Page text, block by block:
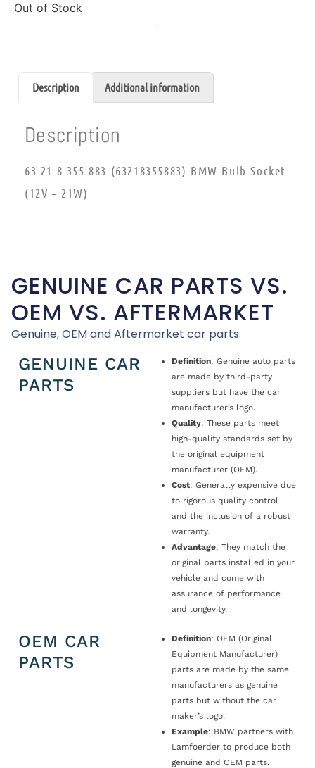
Out of Stock
Description Additional information
Description
63-21-8-355-883 (63218355883) BMW Bulb Socket
(12V – 21W)
GENUINE CAR PARTS VS.
OEM VS. AFTERMARKET
Genuine, OEM and Aftermarket car parts.
GENUINE CAR
PARTS
Definition: Genuine auto parts
are made by third-party
suppliers but have the car
manufacturer’s logo.
Quality: These parts meet
high-quality standards set by
the original equipment
manufacturer (OEM).
Cost: Generally expensive due
to rigorous quality control
and the inclusion of a robust
warranty.
Advantage: They match the
original parts installed in your
vehicle and come with
assurance of performance
and longevity.
OEM CAR
PARTS
Definition: OEM (Original
Equipment Manufacturer)
parts are made by the same
manufacturers as genuine
parts but without the car
maker’s logo.
Example: BMW partners with
Lamfoerder to produce both
genuine and OEM parts.